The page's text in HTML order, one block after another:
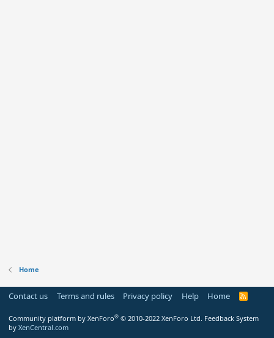
Home
Contact us Terms and rules Privacy policy Help Home
R
Community platform by XenForo® © 2010-2022 XenForo Ltd. Feedback System
by XenCentral.com